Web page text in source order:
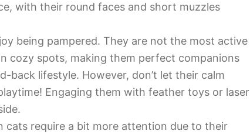
with their round faces and short muzzles
being pampered. They are not the most active
cozy spots, making them perfect companions
back lifestyle. However, don’t let their calm
Engaging them with feather toys or laser
cats require a bit more attention due to their